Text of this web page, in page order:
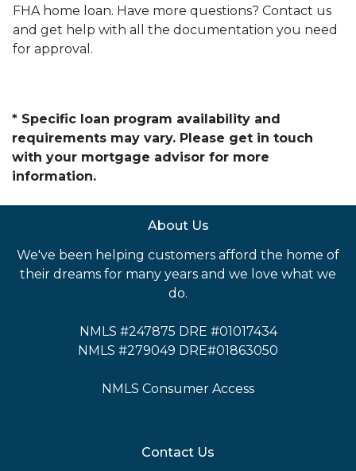
FHA home loan. Have more questions? Contact us
and get help with all the documentation you need
for approval.
* Specific loan program availability and
requirements may vary. Please get in touch
with your mortgage advisor for more
information.
About Us
We've been helping customers afford the home of
their dreams for many years and we love what we
do.
NMLS #247875 DRE #01017434
NMLS #279049 DRE#01863050
NMLS Consumer Access
Contact Us